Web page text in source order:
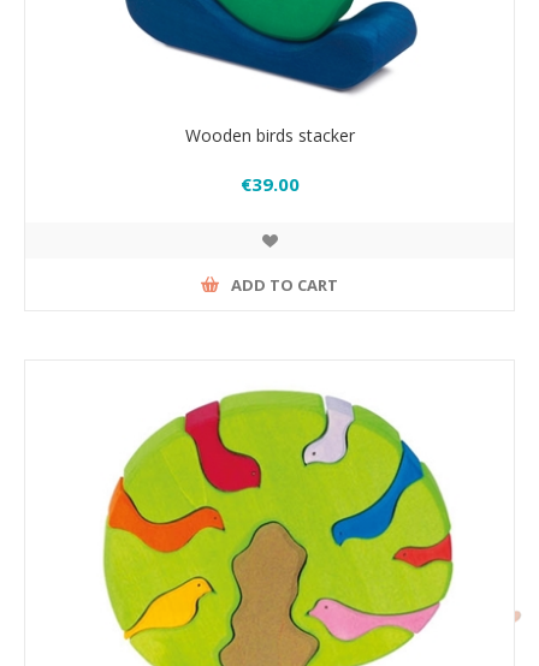
Wooden birds stacker
€39.00
ADD TO CART